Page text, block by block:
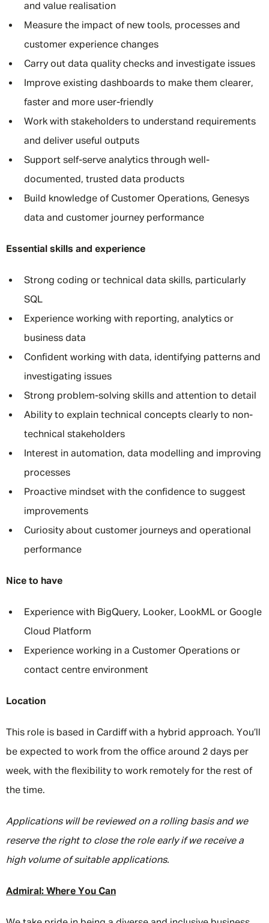
and value realisation
Measure the impact of new tools, processes and
customer experience changes
Carry out data quality checks and investigate issues
Improve existing dashboards to make them clearer,
faster and more user-friendly
Work with stakeholders to understand requirements
and deliver useful outputs
Support self-serve analytics through well-
documented, trusted data products
Build knowledge of Customer Operations, Genesys
data and customer journey performance
Essential skills and experience
Strong coding or technical data skills, particularly
SQL
Experience working with reporting, analytics or
business data
Confident working with data, identifying patterns and
investigating issues
Strong problem-solving skills and attention to detail
Ability to explain technical concepts clearly to non-
technical stakeholders
Interest in automation, data modelling and improving
processes
Proactive mindset with the confidence to suggest
improvements
Curiosity about customer journeys and operational
performance
Nice to have
Experience with BigQuery, Looker, LookML or Google
Cloud Platform
Experience working in a Customer Operations or
contact centre environment
Location
This role is based in Cardiff with a hybrid approach. You’ll
be expected to work from the office around 2 days per
week, with the flexibility to work remotely for the rest of
the time.
Applications will be reviewed on a rolling basis and we
reserve the right to close the role early if we receive a
high volume of suitable applications.
Admiral: Where You Can